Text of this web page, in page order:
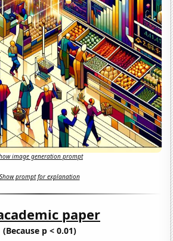
image generation prompt
Show prompt for explanation
paper
(Because p < 0.01)